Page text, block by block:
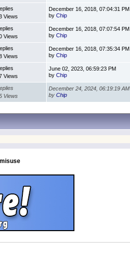
Views
December 16, 2018, 07:04:31 PM
by Chip
Views
December 16, 2018, 07:07:54 PM
by Chip
Views
December 16, 2018, 07:35:34 PM
by Chip
Views
June 02, 2023, 06:59:23 PM
by Chip
Views
December 24, 2024, 06:19:19 AM
by Chip